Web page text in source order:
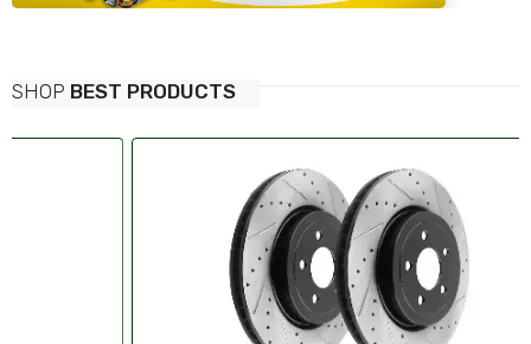
SHOP BEST PRODUCTS